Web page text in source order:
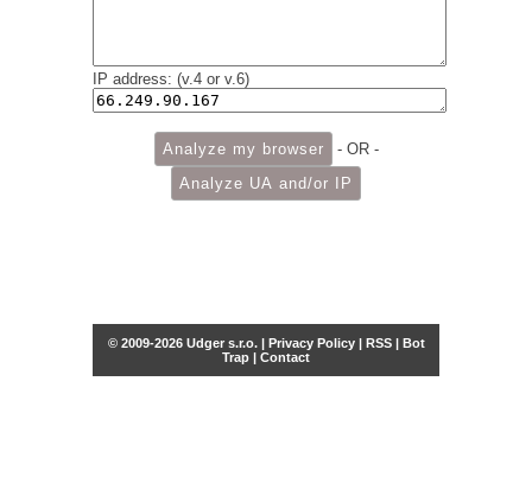
IP address: (v.4 or v.6)
- OR -
© 2009-2026 Udger s.r.o. | Privacy Policy| RSS| Bot
Trap | Contact